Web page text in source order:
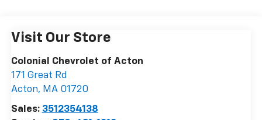
Visit Our Store
Colonial Chevrolet of Acton
171 Great Rd
Acton, MA 01720
Sales: 3512354138